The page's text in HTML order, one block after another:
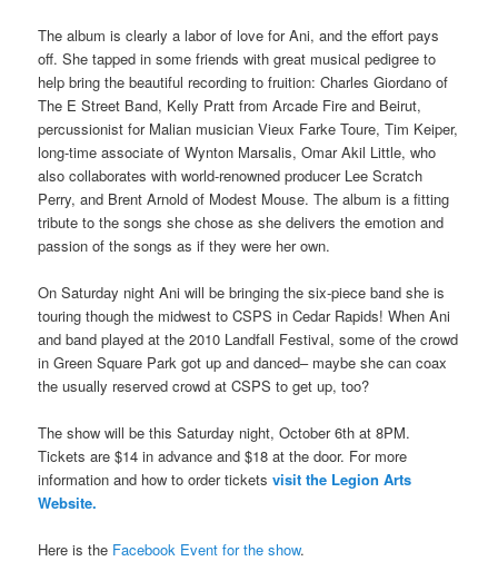
The album is clearly a labor of love for Ani, and the effort pays
off. She tapped in some friends with great musical pedigree to
help bring the beautiful recording to fruition: Charles Giordano of
The E Street Band, Kelly Pratt from Arcade Fire and Beirut,
percussionist for Malian musician Vieux Farke Toure, Tim Keiper,
long-time associate of Wynton Marsalis, Omar Akil Little, who
also collaborates with world-renowned producer Lee Scratch
Perry, and Brent Arnold of Modest Mouse. The album is a fitting
tribute to the songs she chose as she delivers the emotion and
passion of the songs as if they were her own.
On Saturday night Ani will be bringing the six-piece band she is
touring though the midwest to CSPS in Cedar Rapids! When Ani
and band played at the 2010 Landfall Festival, some of the crowd
in Green Square Park got up and danced– maybe she can coax
the usually reserved crowd at CSPS to get up, too?
The show will be this Saturday night, October 6th at 8PM.
Tickets are $14 in advance and $18 at the door. For more
information and how to order ticketsvisit the Legion Arts
Website.
Here is the Facebook Event for the show.